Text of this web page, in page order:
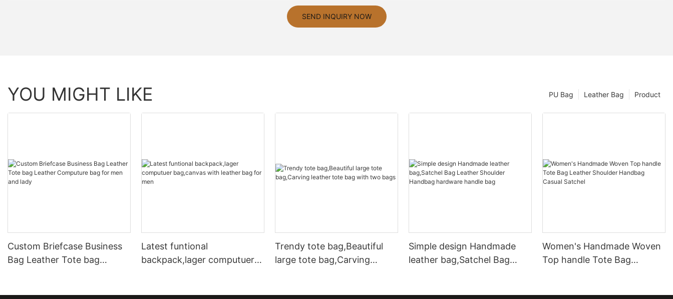
SEND INQUIRY NOW
YOU MIGHT LIKE Product
Leather Bag
PU Bag
Custom Briefcase Business
Bag Leather Tote bag
Latest funtional
backpack,lager computuer
Trendy tote bag,Beautiful
large tote bag,Carving
Simple design Handmade
leather bag,Satchel Bag
Women's Handmade Woven
Top handle Tote Bag